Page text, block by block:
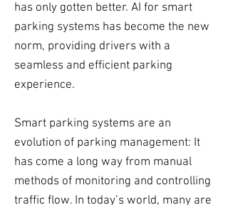
has only gotten better. AI for smart
parking systems has become the new
norm, providing drivers with a
seamless and efficient parking
experience.
Smart parking systems are an
evolution of parking management: It
has come a long way from manual
methods of monitoring and controlling
traffic flow. In today’s world, many are